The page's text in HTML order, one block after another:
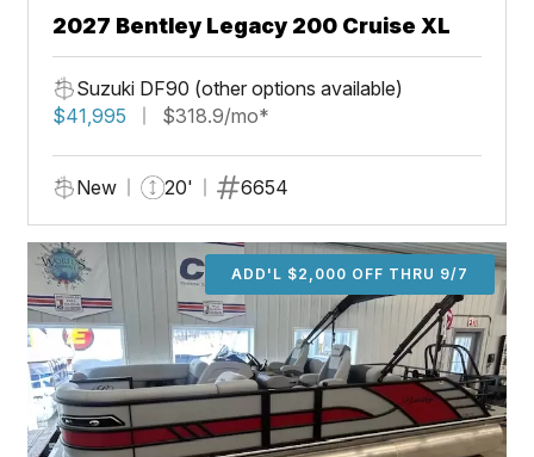
2027 Bentley Legacy 200 Cruise XL
Suzuki DF90 (other options available)
$41,995
$318.9/mo*
New 20' 6654
ADD'L $2,000 OFF THRU 9/7